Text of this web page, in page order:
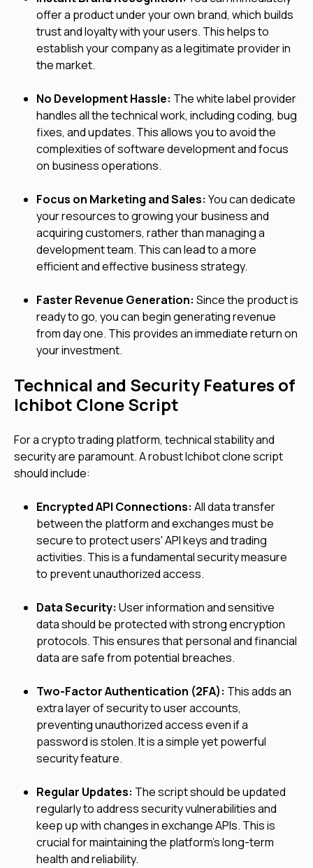
offer a product under your own brand, which builds
trust and loyalty with your users. This helps to
establish your company as a legitimate provider in
the market.
No Development Hassle: The white label provider
handles all the technical work, including coding, bug
fixes, and updates. This allows you to avoid the
complexities of software development and focus
on business operations.
Focus on Marketing and Sales: You can dedicate
your resources to growing your business and
acquiring customers, rather than managing a
development team. This can lead to a more
efficient and effective business strategy.
Faster Revenue Generation: Since the product is
ready to go, you can begin generating revenue
from day one. This provides an immediate return on
your investment.
Technical and Security Features of
Ichibot Clone Script
For a crypto trading platform, technical stability and
security are paramount. A robust Ichibot clone script
should include:
Encrypted API Connections: All data transfer
between the platform and exchanges must be
secure to protect users' API keys and trading
activities. This is a fundamental security measure
to prevent unauthorized access.
Data Security: User information and sensitive
data should be protected with strong encryption
protocols. This ensures that personal and financial
data are safe from potential breaches.
Two-Factor Authentication (2FA): This adds an
extra layer of security to user accounts,
preventing unauthorized access even if a
password is stolen. It is a simple yet powerful
security feature.
Regular Updates: The script should be updated
regularly to address security vulnerabilities and
keep up with changes in exchange APIs. This is
crucial for maintaining the platform's long-term
health and reliability.